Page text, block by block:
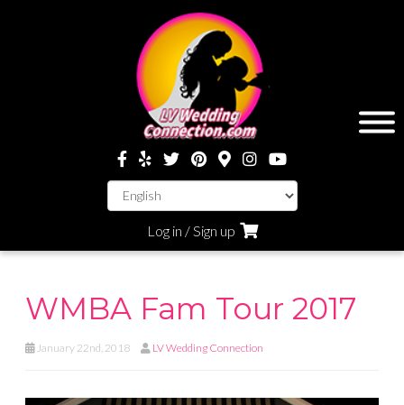
Log in / Sign up
WMBA Fam Tour 2017
January 22nd, 2018 LV Wedding Connection